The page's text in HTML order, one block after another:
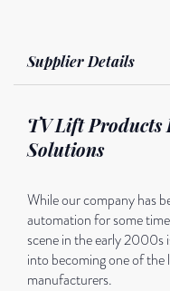
Supplier Details
TV Lift Products
Solutions
While our company has
automation for some
scene in the early 2000s
into becoming one of
manufacturers.